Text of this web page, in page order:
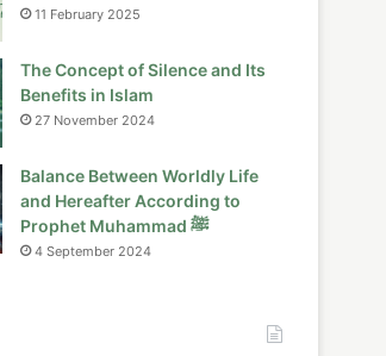
11 February 2025
The Concept of Silence and Its
Benefits in Islam
27 November 2024
Balance Between Worldly Life
and Hereafter According to
Prophet Muhammad ﷺ
4 September 2024